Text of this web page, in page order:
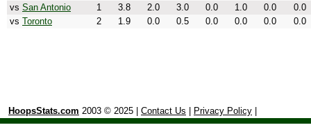
vs San Antonio 1 3.8 2.0 3.0 0.0 1.0 0.0
0.0
vs Toronto 2 1.9 0.0 0.5 0.0 0.0 0.0 0.0
HoopsStats.com 2003 © 2025 | Contact Us Privacy Policy